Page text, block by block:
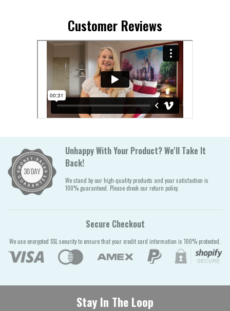
Customer Reviews
Unhappy With Your Product? We'll Take It
Back!
We stand by our high-quality products and your satisfaction is
100% guaranteed. Please check our return policy.
Secure Checkout
We use encrypted SSL security to ensure that your credit card information is 100% protected.
Stay In The Loop